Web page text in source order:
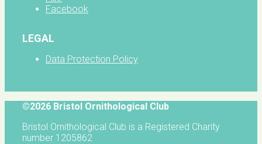
Facebook
LEGAL
Data Protection Policy
©2026 Bristol Ornithological Club
Bristol Ornithological Club is a Registered Charity
number 1205862